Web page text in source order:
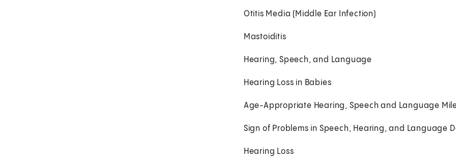
Otitis Media (Middle Ear Infection)
Mastoiditis
Hearing, Speech, and Language
Hearing Loss in Babies
Age-Appropriate Hearing, Speech and Language
Sign of Problems in Speech, Hearing, and Language
Hearing Loss